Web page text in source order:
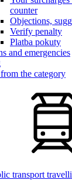
counter
Objections,
Verify penalty
Platba pokuty
and emergencies
the category
transport